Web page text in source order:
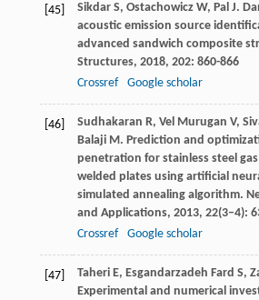
[45] Sikdar S, Ostachowicz W, Pal J.
acoustic emission source
advanced sandwich composite
Structures, 2018, 202: 860-866
Crossref
Google scholar
[46] Sudhakaran R, Vel Murugan V,
Balaji M. Prediction and
penetration for stainless steel
welded plates using artificial
simulated annealing algorithm.
and Applications, 2013, 22(3–4):
Crossref
Google scholar
[47] Taheri E, Esgandarzadeh Fard S,
Experimental and numerical